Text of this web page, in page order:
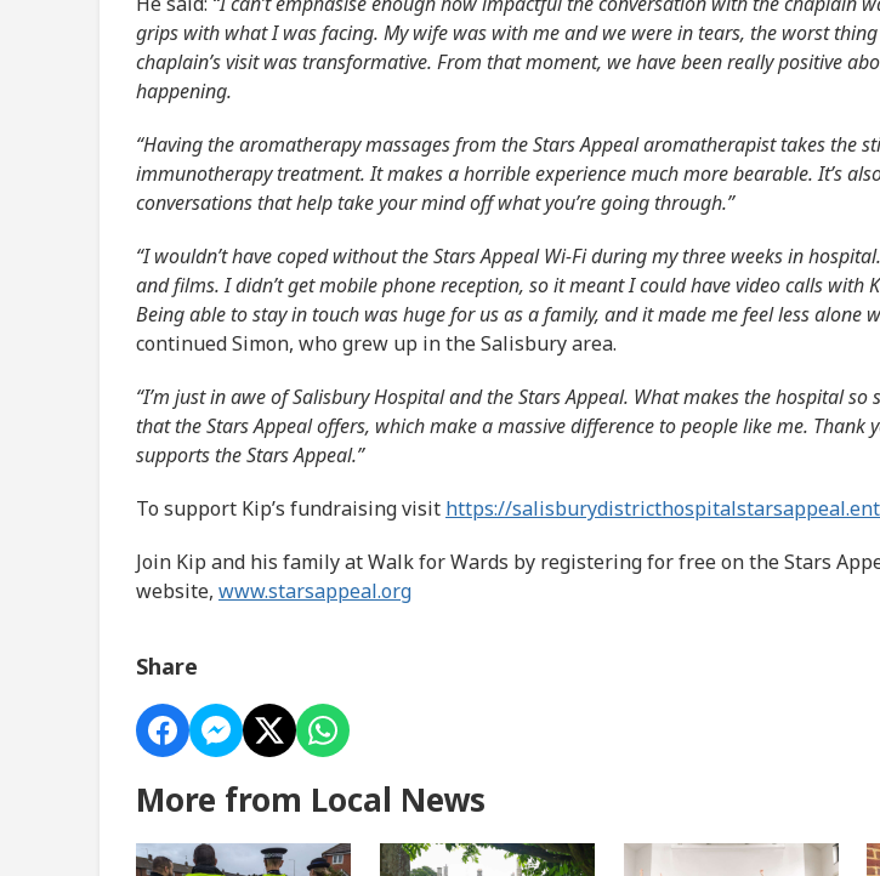
grips with what I was facing. My wife was with me and we were in tears, the worst
chaplain’s visit was transformative. From that moment, we have been really positive
happening.
“Having the aromatherapy massages from the Stars Appeal aromatherapist takes the
immunotherapy treatment. It makes a horrible experience much more bearable. It’s
conversations that help take your mind off what you’re going through.”
“I wouldn’t have coped without the Stars Appeal Wi-Fi during my three weeks in
and films. I didn’t get mobile phone reception, so it meant I could have video calls with
Being able to stay in touch was huge for us as a family, and it made me feel less alone
continued Simon, who grew up in the Salisbury area.
“I’m just in awe of Salisbury Hospital and the Stars Appeal. What makes the hospital so
that the Stars Appeal offers, which make a massive difference to people like me. Thank
supports the Stars Appeal.”
To support Kip’s fundraising visit https://
Join Kip and his family at Walk for Wards by registering for free on the Stars
website, www.starsappeal.org
Share
More from Local News